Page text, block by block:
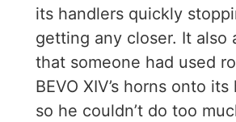
its handlers quickly
getting any closer. It also
that someone had used
BEVO XIV’s horns onto
so he couldn’t do too